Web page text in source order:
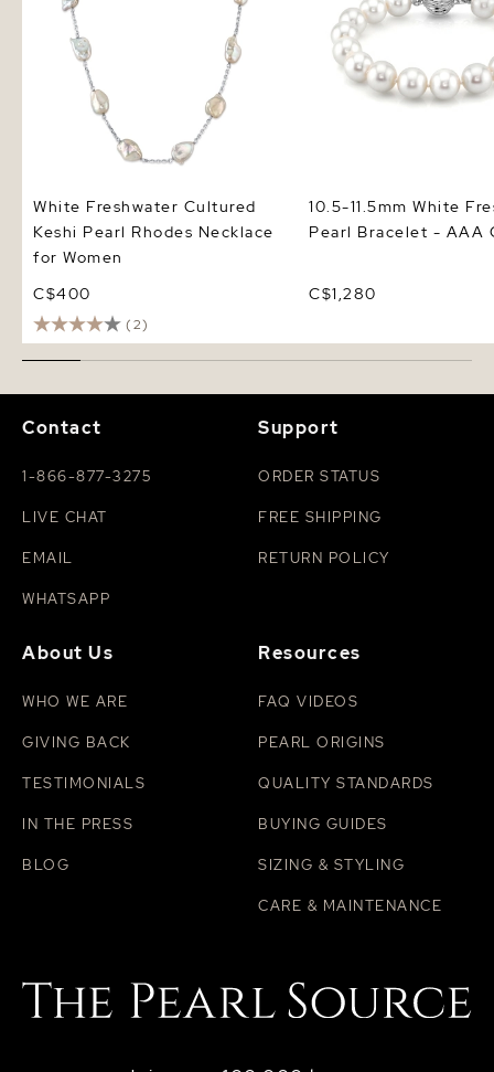
White Freshwater Cultured
Keshi Pearl Rhodes Necklace
for Women
C$400
(2)
10.5-11.5mm White
Pearl Bracelet - AAA
C$1,280
Contact
1-866-877-3275
LIVE CHAT
EMAIL
WHATSAPP
Support
ORDER STATUS
FREE SHIPPING
RETURN POLICY
About Us
WHO WE ARE
GIVING BACK
TESTIMONIALS
IN THE PRESS
BLOG
Resources
FAQ VIDEOS
PEARL ORIGINS
QUALITY STANDARDS
BUYING GUIDES
SIZING & STYLING
CARE & MAINTENANCE